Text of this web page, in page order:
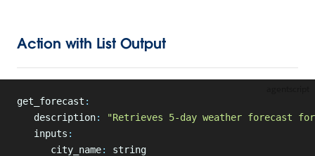
Action with List Output
get_forecast :
   description
:
"Retrieves 5-day weather forecast
   inputs
:
      city_name
:
string